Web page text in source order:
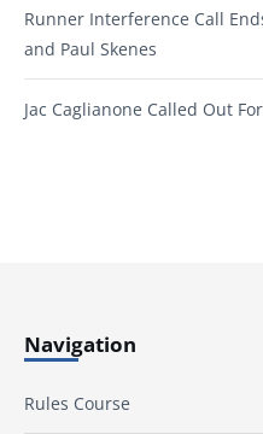
Runner Interference Call
and Paul Skenes
Jac Caglianone Called Out
Navigation
Rules Course